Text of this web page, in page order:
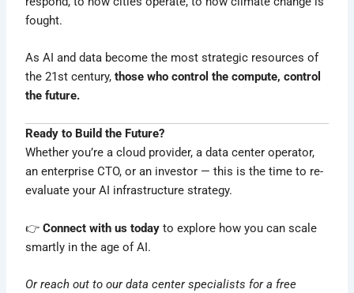
fought.
As AI and data become the most strategic resources of
the 21st century,those who control the compute, control
the future.
Ready to Build the Future?
Whether you’re a cloud provider, a data center operator,
an enterprise CTO, or an investor — this is the time to re-
evaluate your AI infrastructure strategy.
👉Connect with us today to explore how you can scale
smartly in the age of AI.
Or reach out to our data center specialists for a free